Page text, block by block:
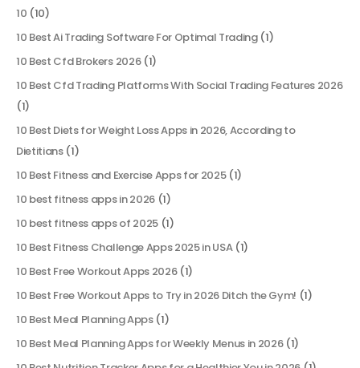
10 (10)
10 Best Ai Trading Software For Optimal Trading(1)
10 Best Cfd Brokers 2026(1)
10 Best Cfd Trading Platforms With Social Trading Features 2026
(1)
10 Best Diets for Weight Loss Apps in 2026, According to
Dietitians(1)
10 Best Fitness and Exercise Apps for 2025(1)
10 best fitness apps in 2026(1)
10 best fitness apps of 2025(1)
10 Best Fitness Challenge Apps 2025 in USA(1)
10 Best Free Workout Apps 2026(1)
10 Best Free Workout Apps to Try in 2026 Ditch the Gym! (1)
10 Best Meal Planning Apps(1)
10 Best Meal Planning Apps for Weekly Menus in 2026(1)